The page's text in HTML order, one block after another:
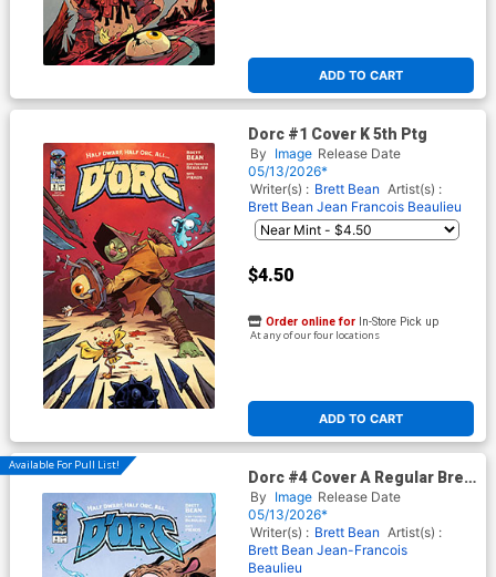
ADD TO CART
Dorc #1 Cover K 5th Ptg
By Image Release Date
05/13/2026*
Writer(s) : Brett Bean Artist(s) :
Brett Bean Jean Francois Beaulieu
$4.50
ADD TO CART
Order online for In-Store Pick up
At any of our four locations
Available For Pull List!
Dorc #4 Cover A Regular Brett
Bean & Jean-Francois
Beaulieu Cover
By Image Release Date
05/13/2026*
Writer(s) : Brett Bean Artist(s) :
Brett Bean Jean-Francois
Beaulieu